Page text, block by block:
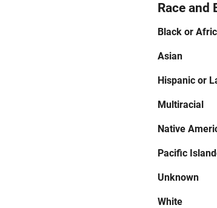
Race and
Black or
Asian
Hispanic or
Multiracial
Native
Pacific
Unknown
White